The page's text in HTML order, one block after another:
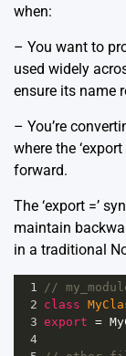
when:
– You want to
used widely
ensure its name
– You’re
where the
forward.
The ‘export =’
maintain
in a traditional
1
//
2 class
3 export =
4